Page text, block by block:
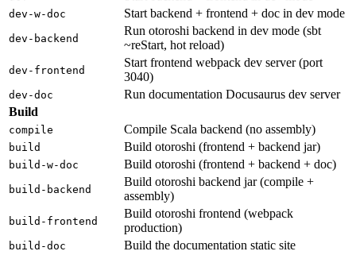
dev-w-doc Start backend + frontend + doc in dev mode
dev-backend
Run otoroshi backend in dev mode (sbt
~reStart, hot reload)
dev-frontend
Start frontend webpack dev server (port
3040)
dev-doc
Run documentation Docusaurus dev server
Build
compile Compile Scala backend (no assembly)
build Build otoroshi (frontend + backend jar)
build-w-doc Build otoroshi (frontend + backend + doc)
build-backend
Build otoroshi backend jar (compile +
assembly)
build-frontend
Build otoroshi frontend (webpack
production)
build-doc
Build the documentation static site